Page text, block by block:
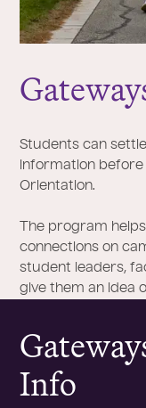
Students can
information
Orientation.
The program
connections on
student leaders,
give them an idea
Info